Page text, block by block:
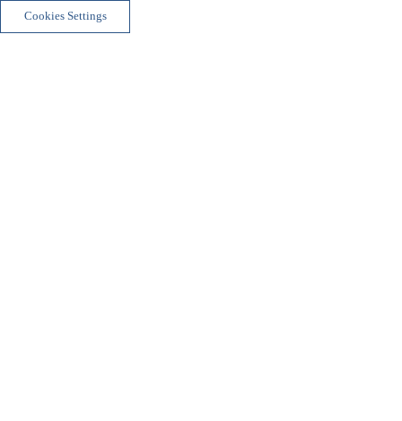
Cookies Settings